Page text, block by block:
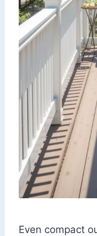
Even compact